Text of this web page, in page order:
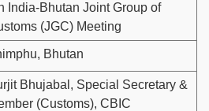
India-Bhutan Joint Group of
(JGC) Meeting
Bhutan
Bhujabal, Special Secretary &
(Customs), CBIC